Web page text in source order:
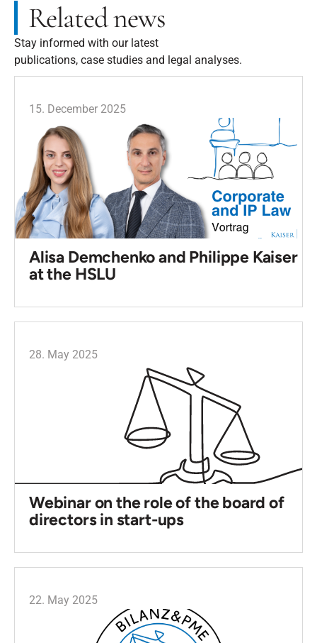
Related news
Stay informed with our latest
publications, case studies and legal analyses.
15. December 2025
Alisa Demchenko and Philippe Kaiser
at the HSLU
28. May 2025
Webinar on the role of the board of
directors in start-ups
22. May 2025